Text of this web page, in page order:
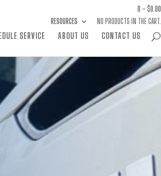
RESOURCES
0 - $0.00
NO PRODUCTS IN THE CART.
SERVICE ABOUT US CONTACT US